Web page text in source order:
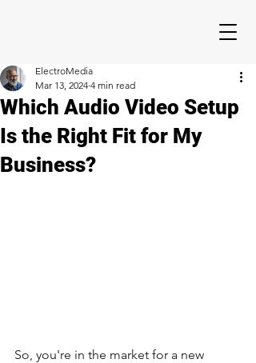
Which Audio Video Setup
Is the Right Fit for My
Business?
ElectroMedia
Mar 13, 2024 4 min read
So, you're in the market for a new